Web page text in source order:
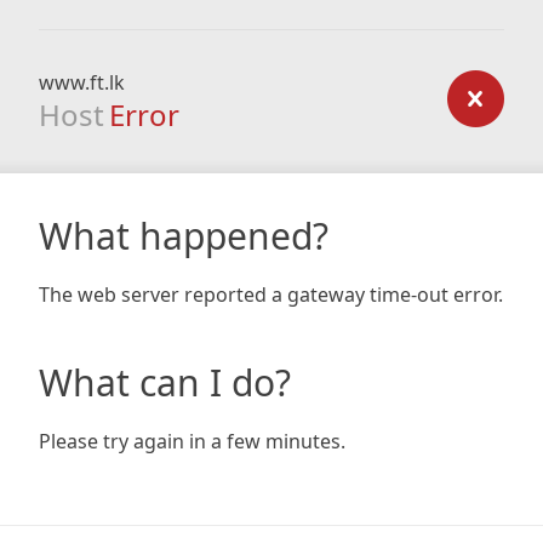
www.ft.lk
Host Error
What happened?
The web server reported a gateway time-out error.
What can I do?
Please try again in a few minutes.